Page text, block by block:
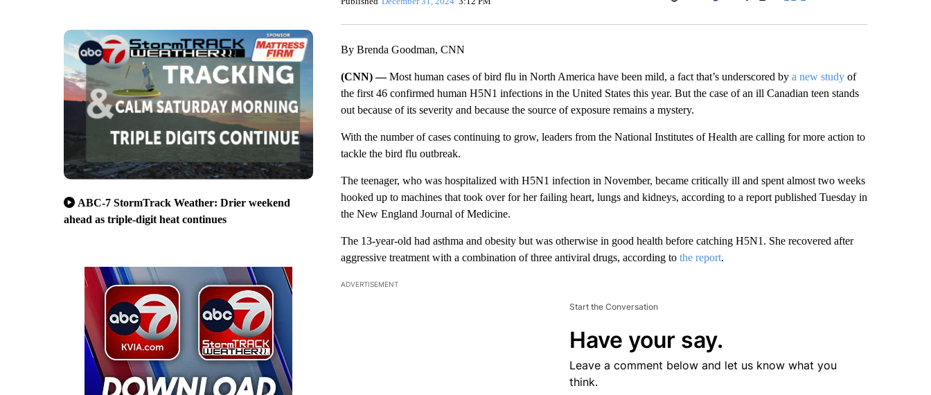
ABC-7 StormTrack Weather: Drier weekend
ahead as triple-digit heat continues
Facebook
By Brenda Goodman, CNN
(CNN) —Most human cases of bird flu in North America have been mild, a fact that’s underscored by a new studyof
the first 46 confirmed human H5N1 infections in the United States this year. But the case of an ill Canadian teen stands
out because of its severity and because the source of exposure remains a mystery.
With the number of cases continuing to grow, leaders from the National Institutes of Health are calling for more action to
tackle the bird flu outbreak.
The teenager, who was hospitalized with H5N1 infection in November, became critically ill and spent almost two weeks
hooked up to machines that took over for her failing heart, lungs and kidneys, according to a report published Tuesday in
the New England Journal of Medicine.
The 13-year-old had asthma and obesity but was otherwise in good health before catching H5N1. She recovered after
aggressive treatment with a combination of three antiviral drugs, according to the report.
ADVERTISEMENT
Start the Conversation
Have your say.
Leave a comment below and let us know what you
think.